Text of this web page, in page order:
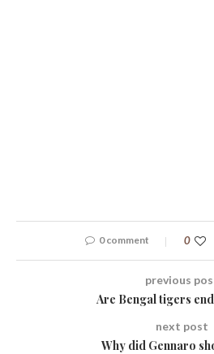
0 comment 0
previous
Are Bengal tigers
next post
Why did Gennaro